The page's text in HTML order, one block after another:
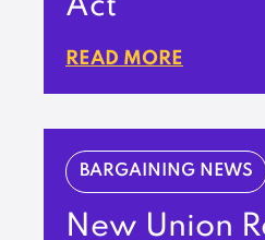
Act
READ MORE
BARGAINING NEWS
New Union